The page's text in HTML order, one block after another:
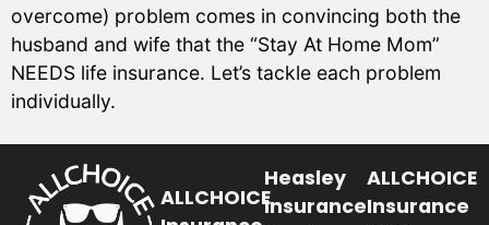
overcome) problem comes in convincing both the
husband and wife that the “Stay At Home Mom”
NEEDS life insurance. Let’s tackle each problem
individually.
ALLCHOICE
Heasley
Insurance
ALLCHOICE
Insurance